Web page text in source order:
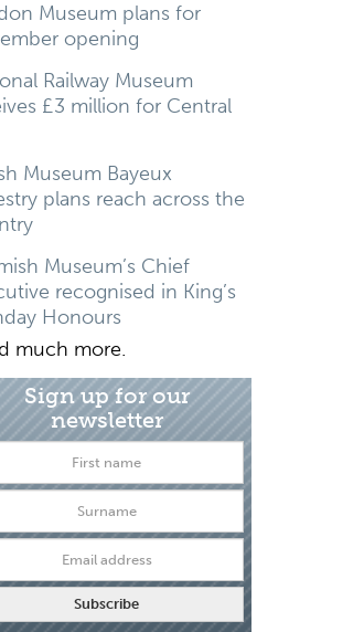
Museum plans for
opening
Railway Museum
£3 million for Central
Museum Bayeux
plans reach across the
Museum’s Chief
recognised in King’s
Honours
much more.
Sign up for our
newsletter